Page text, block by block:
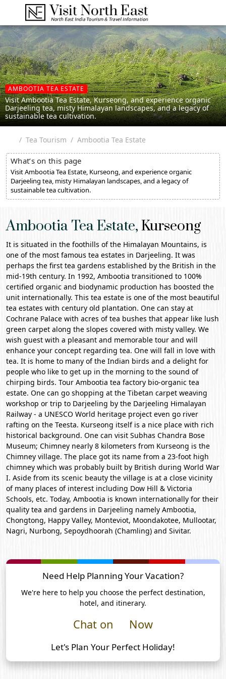
AMBOOTIA TEA ESTATE
Visit Ambootia Tea Estate, Kurseong, and experience organic
Darjeeling tea, misty Himalayan landscapes, and a legacy of
sustainable tea cultivation.
Tea Tourism Ambootia Tea Estate
What’s on this page
Visit Ambootia Tea Estate, Kurseong, and experience organic
Darjeeling tea, misty Himalayan landscapes, and a legacy of
sustainable tea cultivation.
Ambootia Tea Estate, Kurseong
It is situated in the foothills of the Himalayan Mountains, is
one of the most famous tea estates in Darjeeling. It was
perhaps the first tea gardens established by the British in the
mid-19th century. In 1992, Ambootia transitioned to 100%
certified organic and biodynamic production has boosted the
unit internationally. This tea estate is one of the most beautiful
tea estates with century old plantation. One can stay at
Cochrane Palace with acres of tea bushes that appear like lush
green carpet along the slopes covered with misty valley. We
wish guest with a pleasant and memorable tour and will
enhance your concept regarding tea. One will fall in love with
tea. It is home to many of the Indian birds and a delight for
people who like to get up in the morning to the sound of
chirping birds. Tour Ambootia tea factory bio-organic tea
estate. One can go shopping at the Tibetan carpet weaving
workshop or trip to Darjeeling by the Darjeeling Himalayan
Railway - a UNESCO World heritage project even go river
rafting on the Teesta. Kurseong itself is a nice place with rich
historical background. One can visit Subhas Chandra Bose
Museum; Chimney nearly 8 kilometers from Kurseong is the
Chimney village. The place got its name from a 23-foot high
chimney which was probably built by British during World War
I. Aside from its scenic beauty the village is at a close vicinity
of many places of interest including Dow Hill & Victoria
Schools, etc. Today, Ambootia is known internationally for their
quality tea and gardens in Darjeeling namely Ambootia,
Chongtong, Happy Valley, Monteviot, Moondakotee, Mullootar,
Nagri, Nurbong, Sepoydhoorah (Chamling) and Sivitar.
Need Help Planning Your Vacation?
We're here to help you choose the perfect destination,
hotel, and itinerary.
Chat on Now
Let's Plan Your Perfect Holiday!